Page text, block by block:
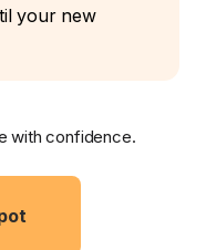
your new
with confidence.